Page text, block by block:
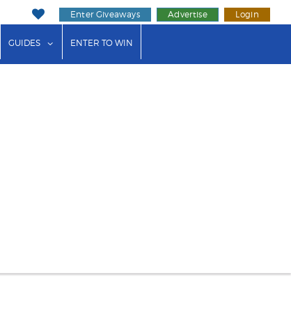
Enter Giveaways Advertise Login
submenu for "Businesses"
GUIDES show submenu for "Guides"
ENTER TO WIN